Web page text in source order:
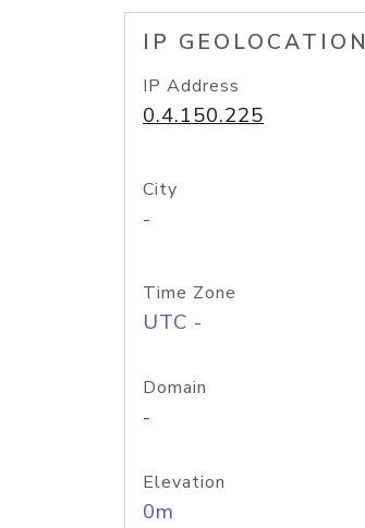
IP GEOLOCATION
IP Address
0.4.150.225
City
-
Time Zone
UTC -
Domain
-
Elevation
0m